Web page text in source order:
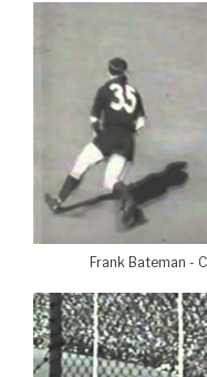
Frank Bateman -